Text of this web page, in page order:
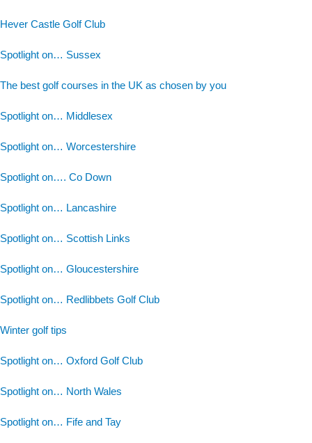
Hever Castle Golf Club
Spotlight on… Sussex
The best golf courses in the UK as chosen by you
Spotlight on… Middlesex
Spotlight on… Worcestershire
Spotlight on…. Co Down
Spotlight on… Lancashire
Spotlight on… Scottish Links
Spotlight on… Gloucestershire
Spotlight on… Redlibbets Golf Club
Winter golf tips
Spotlight on… Oxford Golf Club
Spotlight on… North Wales
Spotlight on… Fife and Tay